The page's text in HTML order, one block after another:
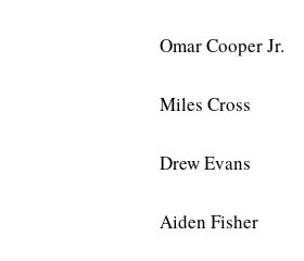
Omar Cooper Jr.
Miles Cross
Drew Evans
Aiden Fisher